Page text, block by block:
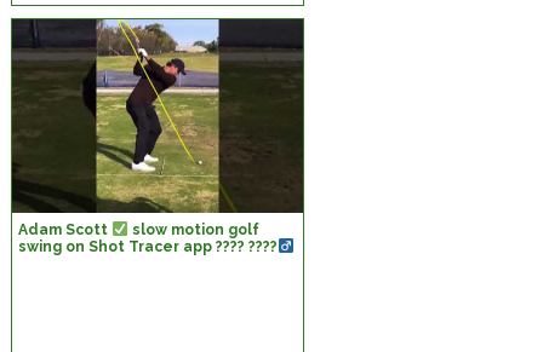
Adam Scott
slow motion golf
swing on Shot Tracer app ???? ????